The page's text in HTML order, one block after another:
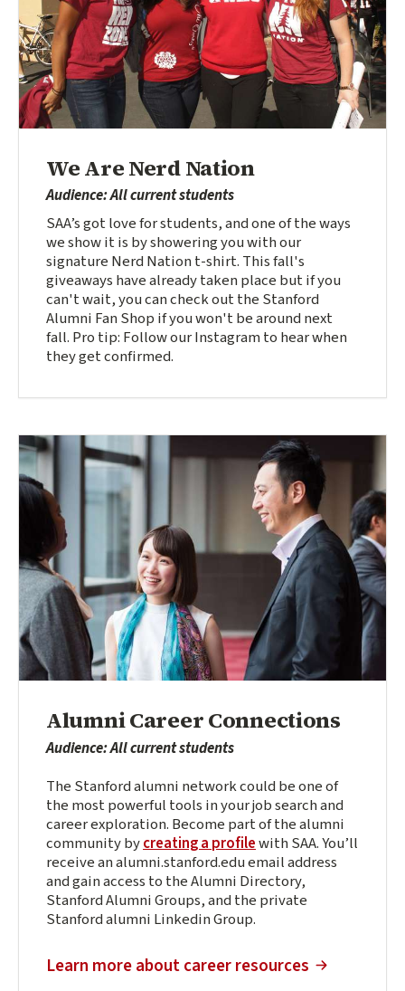
We Are Nerd Nation
Audience: All current students
SAA’s got love for students, and one of the ways
we show it is by showering you with our
signature Nerd Nation t-shirt. This fall's
giveaways have already taken place but if you
can't wait, you can check out the Stanford
Alumni Fan Shop if you won't be around next
fall. Pro tip: Follow our Instagram to hear when
they get confirmed.
Alumni Career Connections
Audience: All current students
The Stanford alumni network could be one of
the most powerful tools in your job search and
career exploration. Become part of the alumni
community bycreating a profilewith SAA. You’ll
receive an alumni.stanford.edu email address
and gain access to the Alumni Directory,
Stanford Alumni Groups, and the private
Stanford alumni Linkedin Group.
Learn more about career resources
(external link)